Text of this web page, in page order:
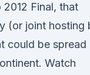
2012 Final, that
(or joint hosting
could be spread
Watch